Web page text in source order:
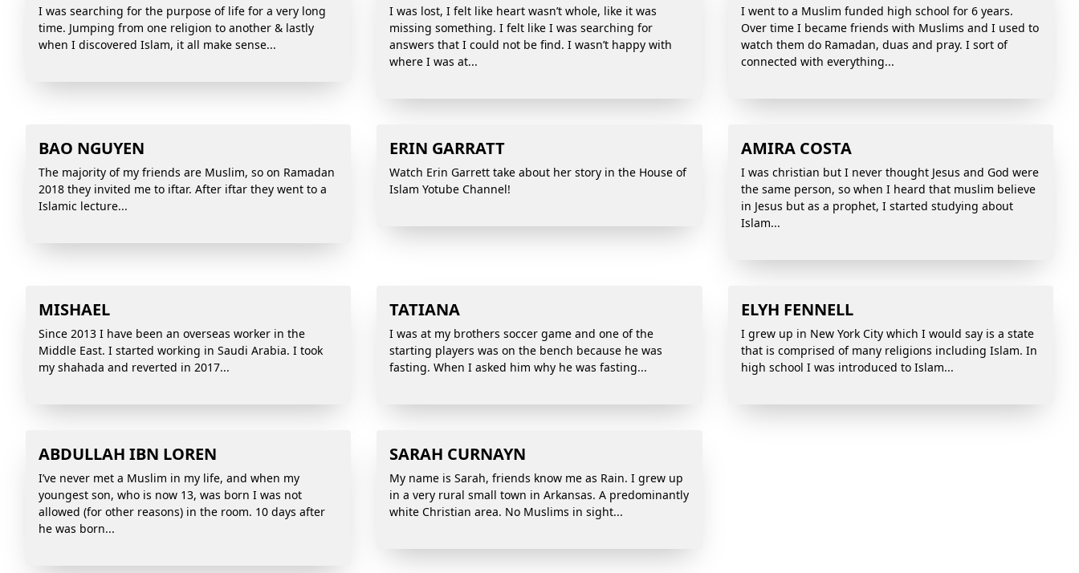
I was searching for the purpose of life for a very long
time. Jumping from one religion to another & lastly
when I discovered Islam, it all make sense...
I was lost, I felt like heart wasn’t whole, like it was
missing something. I felt like I was searching for
answers that I could not be find. I wasn’t happy with
where I was at...
I went to a Muslim funded high school for 6 years.
Over time I became friends with Muslims and I used to
watch them do Ramadan, duas and pray. I sort of
connected with everything...
BAO NGUYEN
The majority of my friends are Muslim, so on Ramadan
2018 they invited me to iftar. After iftar they went to a
Islamic lecture...
ERIN GARRATT
Watch Erin Garrett take about her story in the House of
Islam Yotube Channel!
AMIRA COSTA
I was christian but I never thought Jesus and God were
the same person, so when I heard that muslim believe
in Jesus but as a prophet, I started studying about
Islam...
MISHAEL
Since 2013 I have been an overseas worker in the
Middle East. I started working in Saudi Arabia. I took
my shahada and reverted in 2017...
TATIANA
I was at my brothers soccer game and one of the
starting players was on the bench because he was
fasting. When I asked him why he was fasting...
ELYH FENNELL
I grew up in New York City which I would say is a state
that is comprised of many religions including Islam. In
high school I was introduced to Islam...
ABDULLAH IBN LOREN
I’ve never met a Muslim in my life, and when my
youngest son, who is now 13, was born I was not
allowed (for other reasons) in the room. 10 days after
he was born...
SARAH CURNAYN
My name is Sarah, friends know me as Rain. I grew up
in a very rural small town in Arkansas. A predominantly
white Christian area. No Muslims in sight...